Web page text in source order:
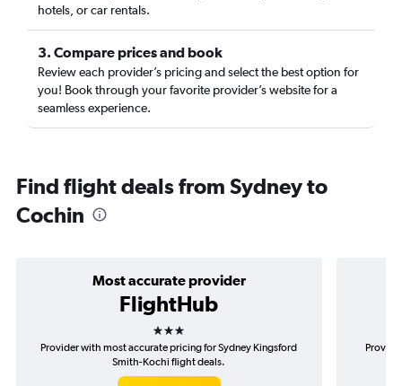
hotels, or car rentals.
3. Compare prices and book
Review each provider’s pricing and select the best option for
you! Book through your favorite provider’s website for a
seamless experience.
Find flight deals from Sydney to
Cochin
Most accurate provider
FlightHub
3 stars
Provider with most accurate pricing for Sydney Kingsford
Smith-Kochi flight deals.